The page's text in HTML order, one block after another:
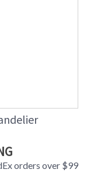
orders over $99